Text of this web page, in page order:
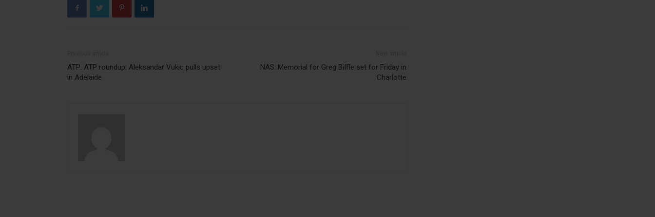
ATP: ATP roundup: Aleksandar Vukic pulls upset
in Adelaide
NAS: Memorial for Greg Biffle set for Friday in
Charlotte